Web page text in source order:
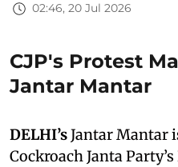
02:46, 20 Jul 2026
CJP's Protest
Jantar Mantar
DELHI’sJantar Mantar
Cockroach Janta